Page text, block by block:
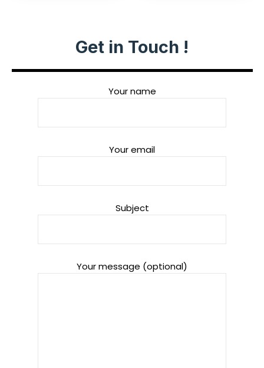
Get in Touch !
Your name
Your email
Subject
Your message (optional)